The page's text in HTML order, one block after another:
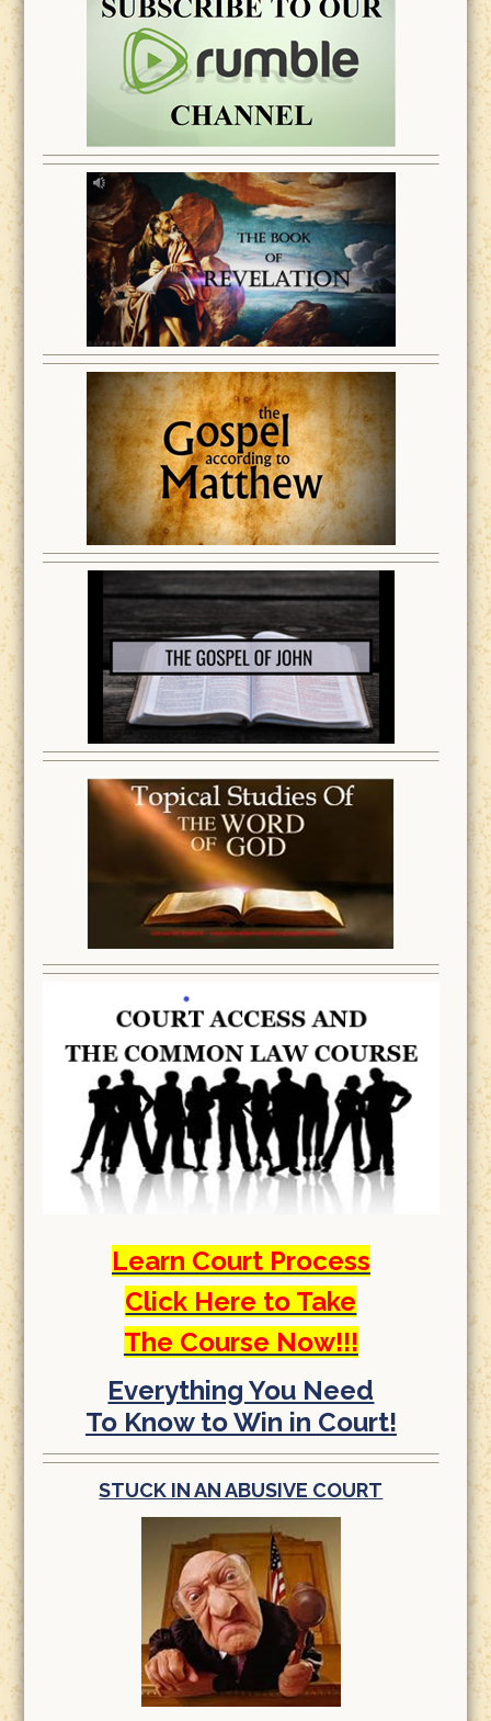
Learn Court Process
Click Here to Take
The Course Now!!!
Everything You Need
To Know to Win in Court!
STUCK IN AN ABUSIVE COURT